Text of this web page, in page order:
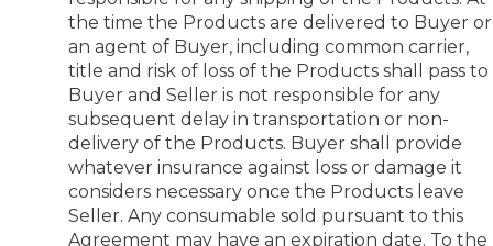
the time the Products are delivered to Buyer or
an agent of Buyer, including common carrier,
title and risk of loss of the Products shall pass to
Buyer and Seller is not responsible for any
subsequent delay in transportation or non-
delivery of the Products. Buyer shall provide
whatever insurance against loss or damage it
considers necessary once the Products leave
Seller. Any consumable sold pursuant to this
Agreement may have an expiration date. To the